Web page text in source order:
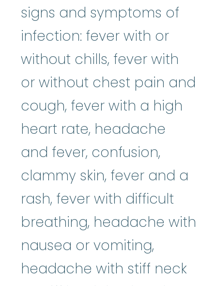
signs and symptoms of
infection: fever with or
without chills, fever with
or without chest pain and
cough, fever with a high
heart rate, headache
and fever, confusion,
clammy skin, fever and a
rash, fever with difficult
breathing, headache with
nausea or vomiting,
headache with stiff neck